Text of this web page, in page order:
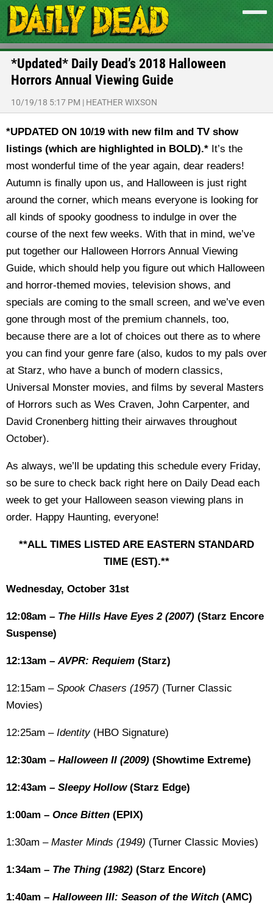
*Updated* Daily Dead’s 2018 Halloween
Horrors Annual Viewing Guide
10/19/18 5:17 PM | HEATHER WIXSON
*UPDATED ON 10/19 with new film and TV show
listings (which are highlighted in BOLD).* It’s the
most wonderful time of the year again, dear readers!
Autumn is finally upon us, and Halloween is just right
around the corner, which means everyone is looking for
all kinds of spooky goodness to indulge in over the
course of the next few weeks. With that in mind, we’ve
put together our Halloween Horrors Annual Viewing
Guide, which should help you figure out which Halloween
and horror-themed movies, television shows, and
specials are coming to the small screen, and we’ve even
gone through most of the premium channels, too,
because there are a lot of choices out there as to where
you can find your genre fare (also, kudos to my pals over
at Starz, who have a bunch of modern classics,
Universal Monster movies, and films by several Masters
of Horrors such as Wes Craven, John Carpenter, and
David Cronenberg hitting their airwaves throughout
October).
As always, we’ll be updating this schedule every Friday,
so be sure to check back right here on Daily Dead each
week to get your Halloween season viewing plans in
order. Happy Haunting, everyone!
**ALL TIMES LISTED ARE EASTERN STANDARD
TIME (EST).**
Wednesday, October 31st
12:08am – The Hills Have Eyes 2 (2007) (Starz Encore
Suspense)
12:13am –AVPR: Requiem (Starz)
12:15am – Spook Chasers (1957) (Turner Classic
Movies)
12:25am – Identity(HBO Signature)
12:30am – Halloween II (2009) (Showtime Extreme)
12:43am – Sleepy Hollow (Starz Edge)
1:00am – Once Bitten (EPIX)
1:30am – Master Minds (1949) (Turner Classic Movies)
1:34am – The Thing (1982) (Starz Encore)
1:40am – Halloween III: Season of the Witch (AMC)